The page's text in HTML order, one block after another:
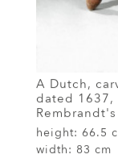
A Dutch,
dated
height: 66.5
width: 83 cm